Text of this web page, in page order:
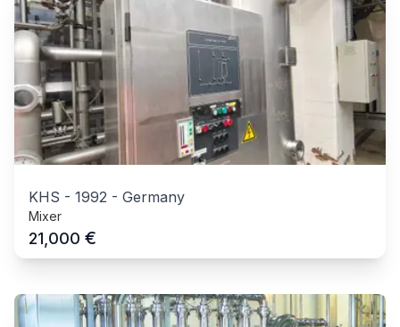
KHS - 1992 - Germany
Mixer
21,000 €